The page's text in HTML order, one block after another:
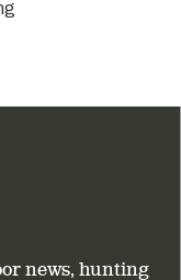
news, hunting